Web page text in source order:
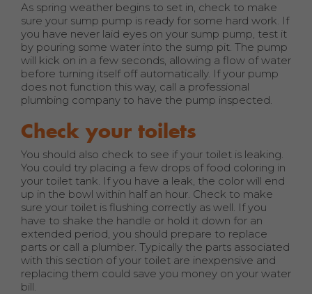
As spring weather begins to set in, check to make
sure your sump pump is ready for some hard work. If
you have never laid eyes on your sump pump, test it
by pouring some water into the sump pit. The pump
will kick on in a few seconds, allowing a flow of water
before turning itself off automatically. If your pump
does not function this way, call a professional
plumbing company to have the pump inspected.
Check your toilets
You should also check to see if your toilet is leaking.
You could try placing a few drops of food coloring in
your toilet tank. If you have a leak, the color will end
up in the bowl within half an hour. Check to make
sure your toilet is flushing correctly as well. If you
have to shake the handle or hold it down for an
extended period, you should prepare to replace
parts or call a plumber. Typically the parts associated
with this section of your toilet are inexpensive and
replacing them could save you money on your water
bill.